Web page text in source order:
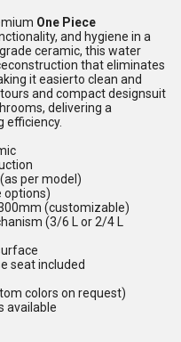
One Piece
and hygiene in a
ceramic, this water
that eliminates
it easierto clean and
and compact designsuit
delivering a
efficiency.
per model)
options)
(customizable)
(3/6 L or 2/4 L
seat included
colors on request)
available